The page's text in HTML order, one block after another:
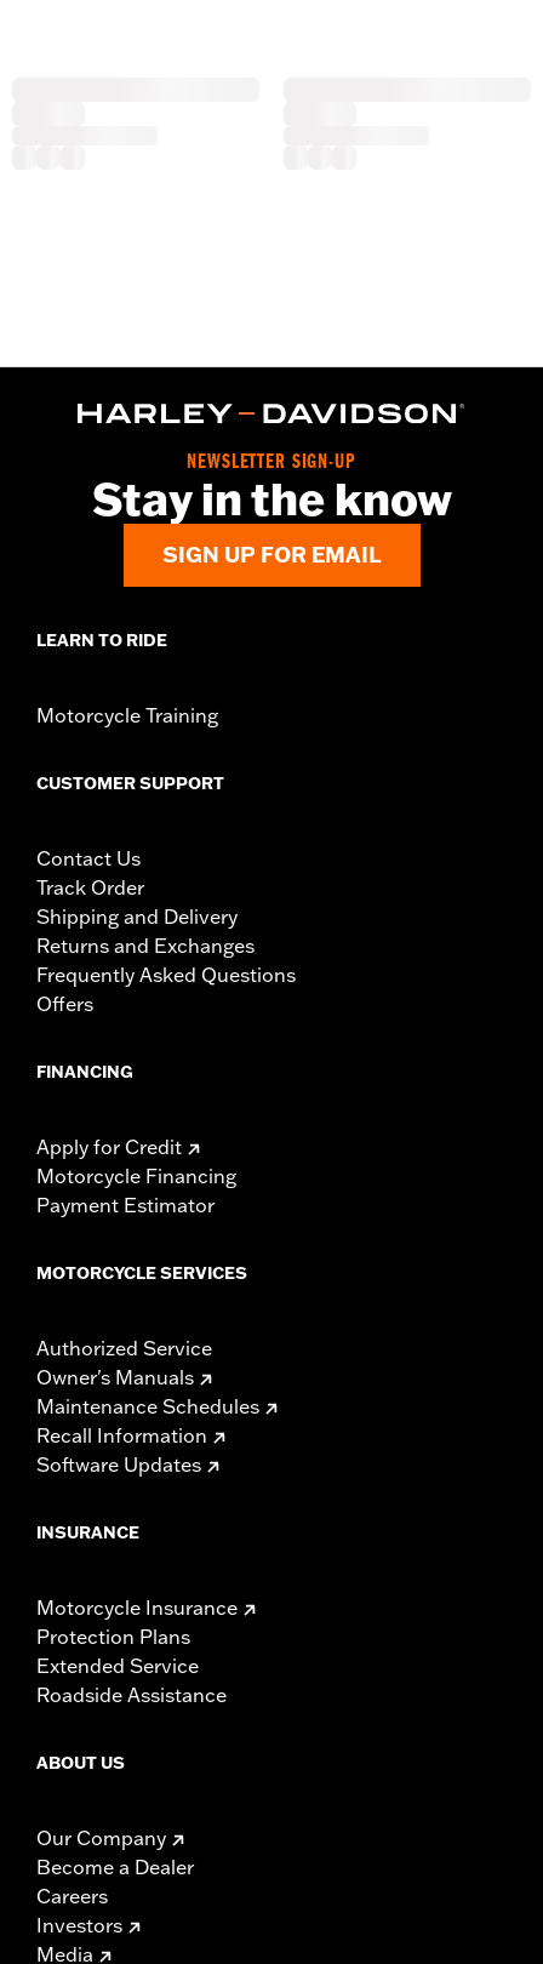
NEWSLETTER SIGN-UP
Stay in the know
SIGN UP FOR EMAIL
LEARN TO RIDE
Motorcycle Training
CUSTOMER SUPPORT
Contact Us
Track Order
Shipping and Delivery
Returns and Exchanges
Frequently Asked Questions
Offers
FINANCING
Apply for Credit
Motorcycle Financing
Payment Estimator
MOTORCYCLE SERVICES
Authorized Service
Owner's Manuals
Maintenance Schedules
Recall Information
Software Updates
INSURANCE
Motorcycle Insurance
Protection Plans
Extended Service
Roadside Assistance
ABOUT US
Our Company
Become a Dealer
Careers
Investors
Media